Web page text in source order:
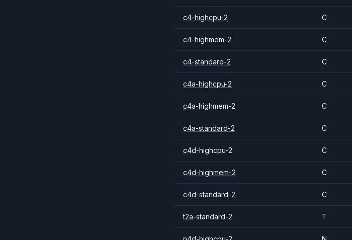
c4-highcpu-2 C
c4-highmem-2 C
c4-standard-2 C
c4a-highcpu-2 C
c4a-highmem-2 C
c4a-standard-2 C
c4d-highcpu-2 C
c4d-highmem-2 C
c4d-standard-2 C
t2a-standard-2 T